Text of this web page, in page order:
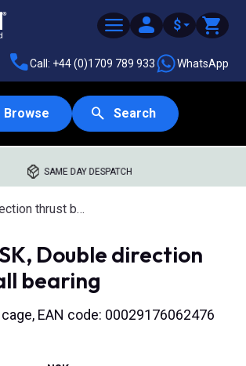
$
Call: +44 (0)1709 789 933 WhatsApp
Browse Search
SAME DAY DESPATCH
thrust ball bearings
Double direction
bearing
EAN code: 00029176062476